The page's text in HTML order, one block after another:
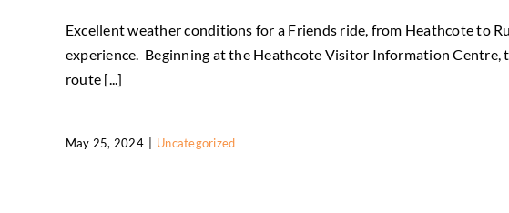
Excellent weather conditions for a Friends ride, from Heathcote to
experience. Beginning at the Heathcote Visitor Information Centre,
route [...]
May 25, 2024 Uncategorized